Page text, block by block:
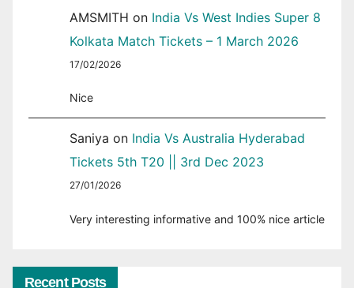
AMSMITH on India Vs West Indies Super 8
Kolkata Match Tickets – 1 March 2026
17/02/2026
Nice
Saniya on India Vs Australia Hyderabad
Tickets 5th T20 || 3rd Dec 2023
27/01/2026
Very interesting informative and 100% nice article
Recent Posts